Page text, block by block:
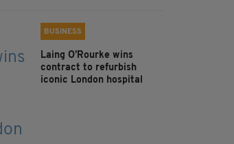
BUSINESS
Laing O’Rourke wins
contract to refurbish
iconic London hospital